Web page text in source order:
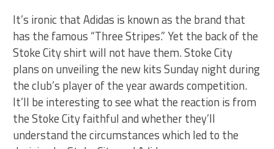
It’s ironic that Adidas is known as the brand that
has the famous “Three Stripes.” Yet the back of the
Stoke City shirt will not have them. Stoke City
plans on unveiling the new kits Sunday night during
the club’s player of the year awards competition.
It’ll be interesting to see what the reaction is from
the Stoke City faithful and whether they’ll
understand the circumstances which led to the